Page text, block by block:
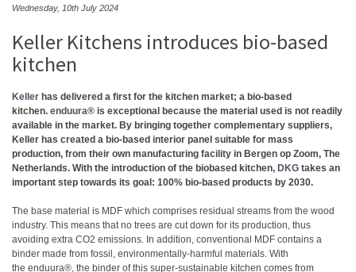
Wednesday, 10th July 2024
Keller Kitchens introduces bio-based
kitchen
Keller has delivered a first for the kitchen market; a bio-based
kitchen. enduura® is exceptional because the material used is not readily
available in the market. By bringing together complementary suppliers,
Keller has created a bio-based interior panel suitable for mass
production, from their own manufacturing facility in Bergen op Zoom, The
Netherlands. With the introduction of the biobased kitchen, DKG takes an
important step towards its goal: 100% bio-based products by 2030.
The base material is MDF which comprises residual streams from the wood
industry. This means that no trees are cut down for its production, thus
avoiding extra CO2 emissions. In addition, conventional MDF contains a
binder made from fossil, environmentally-harmful materials. With
the enduura®, the binder of this super-sustainable kitchen comes from